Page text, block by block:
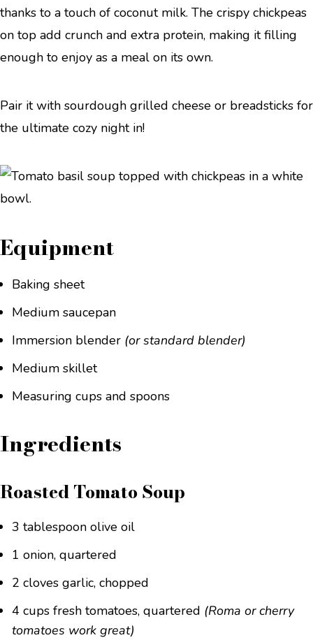
thanks to a touch of coconut milk. The crispy chickpeas
on top add crunch and extra protein, making it filling
enough to enjoy as a meal on its own.
Pair it with sourdough grilled cheese or breadsticks for
the ultimate cozy night in!
Equipment
Baking sheet
Medium saucepan
Immersion blender (or standard blender)
Medium skillet
Measuring cups and spoons
Ingredients
Roasted Tomato Soup
3 tablespoon olive oil
1 onion, quartered
2 cloves garlic, chopped
4 cups fresh tomatoes, quartered (Roma or cherry
tomatoes work great)